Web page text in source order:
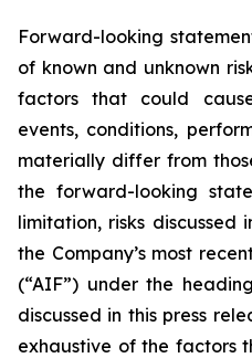
Forward-looking
of known and unknown
factors that could
events, conditions,
materially differ from
the forward-looking
limitation, risks discussed
the Company’s most
(“AIF”) under the
discussed in this press
exhaustive of the factors